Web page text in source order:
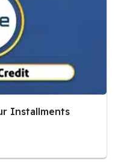
Installments